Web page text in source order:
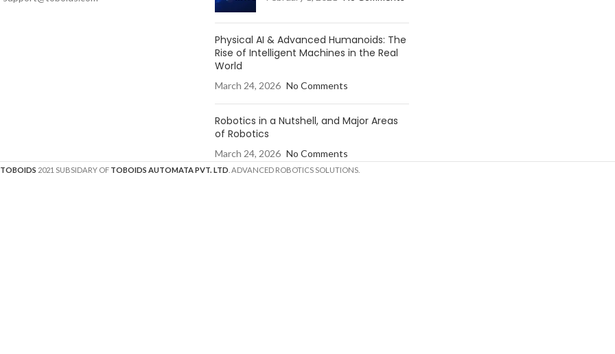
Physical AI & Advanced Humanoids: The
Rise of Intelligent Machines in the Real
World
March 24, 2026 No Comments
Robotics in a Nutshell, and Major Areas
of Robotics
March 24, 2026 No Comments
TOBOIDS 2021 SUBSIDARY OF TOBOIDS AUTOMATA PVT. LTD . ADVANCED ROBOTICS SOLUTIONS.